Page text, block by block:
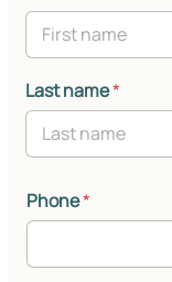
Last name*
Phone*